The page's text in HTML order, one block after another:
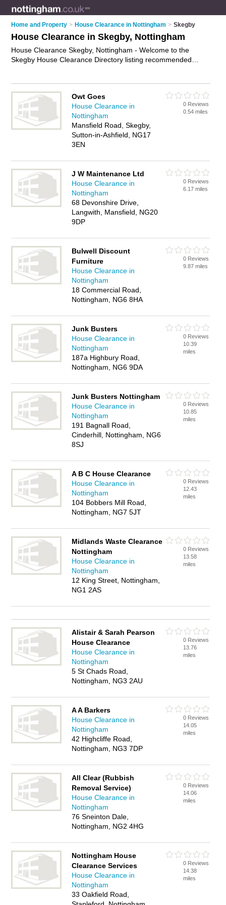
Home and Property > House Clearance in Nottingham > Skegby
House Clearance in Skegby, Nottingham
House Clearance Skegby, Nottingham - Welcome to the
Skegby House Clearance Directory listing recommended
the Skegby Business Directory - IT'S FREE.
Owt Goes
House Clearance in
Nottingham
Mansfield Road, Skegby,
Sutton-in-Ashfield, NG17
3EN
0 Reviews
0.54 miles
J W Maintenance Ltd
House Clearance in
Nottingham
68 Devonshire Drive,
Langwith, Mansfield, NG20
9DP
0 Reviews
6.17 miles
Bulwell Discount
Furniture
House Clearance in
Nottingham
18 Commercial Road,
Nottingham, NG6 8HA
0 Reviews
9.87 miles
Junk Busters
House Clearance in
Nottingham
187a Highbury Road,
Nottingham, NG6 9DA
0 Reviews
10.39
miles
Junk Busters Nottingham
House Clearance in
Nottingham
191 Bagnall Road,
Cinderhill, Nottingham, NG6
8SJ
0 Reviews
10.85
miles
A B C House Clearance
House Clearance in
Nottingham
104 Bobbers Mill Road,
Nottingham, NG7 5JT
0 Reviews
12.43
miles
Midlands Waste Clearance
Nottingham
House Clearance in
Nottingham
12 King Street, Nottingham,
NG1 2AS
0 Reviews
13.58
miles
Alistair & Sarah Pearson
House Clearance
House Clearance in
Nottingham
5 St Chads Road,
Nottingham, NG3 2AU
0 Reviews
13.76
miles
A A Barkers
House Clearance in
Nottingham
42 Highcliffe Road,
Nottingham, NG3 7DP
0 Reviews
14.05
miles
All Clear (Rubbish
Removal Service)
House Clearance in
Nottingham
76 Sneinton Dale,
Nottingham, NG2 4HG
0 Reviews
14.06
miles
Nottingham House
Clearance Services
House Clearance in
Nottingham
33 Oakfield Road,
0 Reviews
14.38
miles